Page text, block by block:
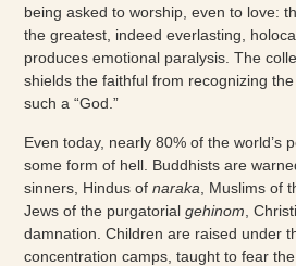
being asked to worship, even to love:
the greatest, indeed everlasting,
produces emotional paralysis. The
shields the faithful from recognizing
such a “God.”
Even today, nearly 80% of the world’s
some form of hell. Buddhists are
sinners, Hindus ofnaraka , Muslims of
Jews of the purgatorialgehinom ,
damnation. Children are raised under
concentration camps, taught to fear